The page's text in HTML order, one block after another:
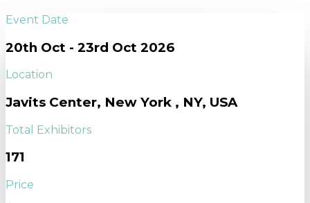
Event Date
20th Oct - 23rd Oct 2026
Location
Javits Center, New York , NY, USA
Total Exhibitors
171
Price